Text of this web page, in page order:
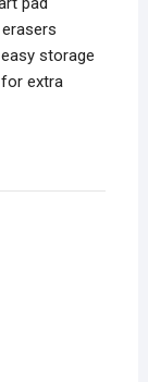
storage
extra